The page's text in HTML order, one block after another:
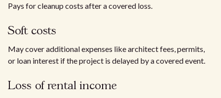
Pays for cleanup costs after a covered loss.
Soft costs
May cover additional expenses like architect fees, permits,
or loan interest if the project is delayed by a covered event.
Loss of rental income